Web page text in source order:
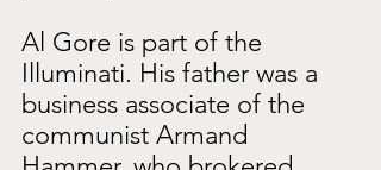
Al Gore is part of the
Illuminati. His father was a
business associate of the
communist Armand